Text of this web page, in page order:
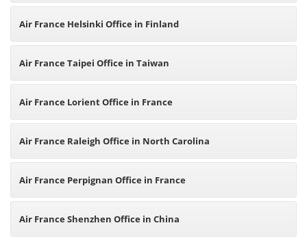
Air France Helsinki Office in Finland
Air France Taipei Office in Taiwan
Air France Lorient Office in France
Air France Raleigh Office in North Carolina
Air France Perpignan Office in France
Air France Shenzhen Office in China